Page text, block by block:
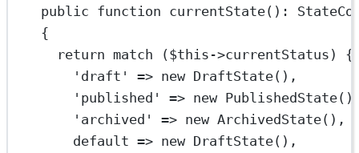
public function currentState() :
{
return match ($this ->currentStatus) {
'draft'
=> new DraftState(),
'published'
=> new PublishedState
'archived'
=> new ArchivedState(),
default => new DraftState(),